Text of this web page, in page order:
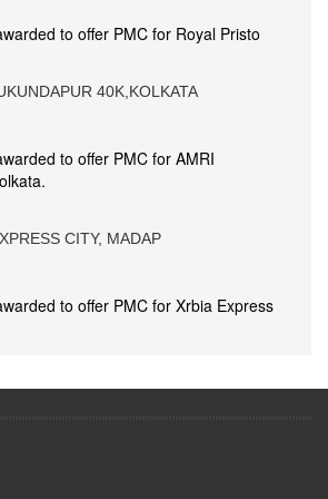
to offer PMC for Royal Pristo
40K,KOLKATA
to offer PMC for AMRI
CITY, MADAP
to offer PMC for Xrbia Express